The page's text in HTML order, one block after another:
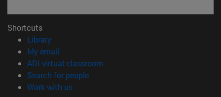
Shortcuts
Library(opens in new window)
My email
ADI virtual classroom
Search for people(opens in new window)
Work with us(opens in new window)